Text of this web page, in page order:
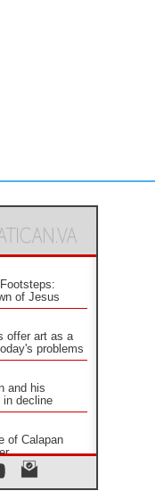
of Jesus
offer art as a
problems
and his
in decline
of Calapan
for his four-